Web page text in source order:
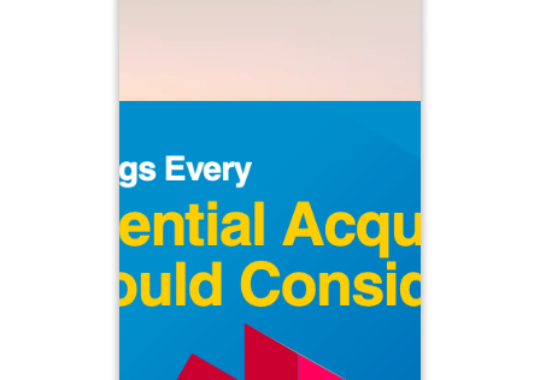
Should Consider
When the rubber hits the road, few
advisory firms truly have both the
appetite and the capacity to take on
an acquisition. If your firm does,
however, make sure that you and your
team are well-prepared to meet the
challenge.